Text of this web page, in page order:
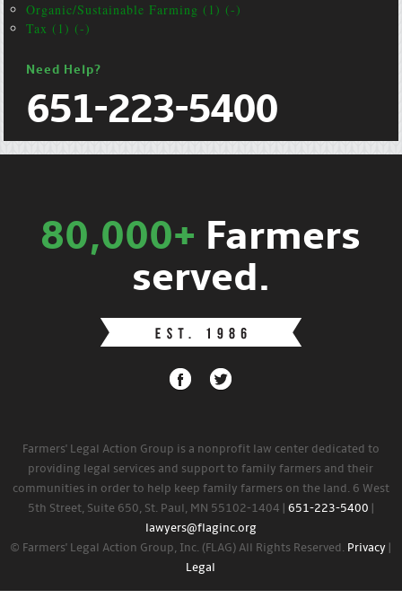
Organic/Sustainable Farming (1) (-)
Tax (1) (-)
Need Help?
651-223-5400
80,000+ Farmers
served.
Farmers' Legal Action Group is a nonprofit law center dedicated to
providing legal services and support to family farmers and their
communities in order to help keep family farmers on the land. 6 West
5th Street, Suite 650, St. Paul, MN 55102-1404 | 651-223-5400
lawyers@flaginc.org
© Farmers' Legal Action Group, Inc. (FLAG) All Rights Reserved. Privacy
Legal